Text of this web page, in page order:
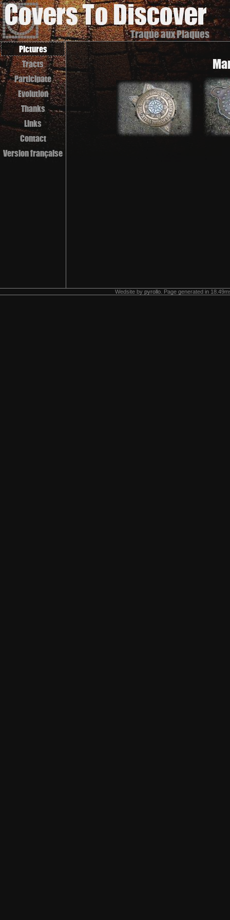
Traque aux Plaques
Pictures
Tracts
Participate
Evolution
Thanks
Links
Contact
Version française
Wedsite by pyrollo . Page generated in